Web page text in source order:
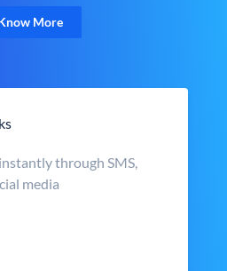
More
through SMS,
media